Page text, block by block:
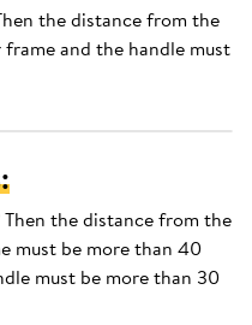
the distance from the
and the handle must
the distance from the
must be more than 40
must be more than 30